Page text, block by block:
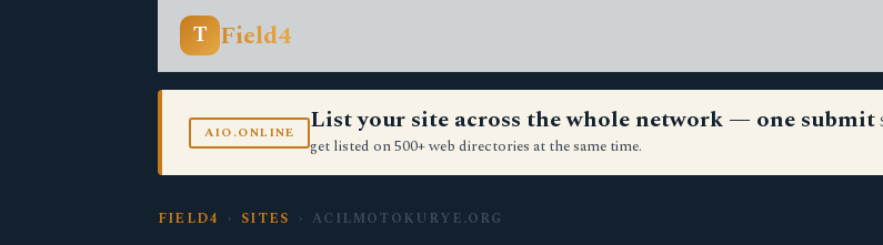
T Field4
AIO.ONLINE List your site across the whole network — one submit
get listed on 500+ web directories at the same time.
FIELD4 › SITES › ACILMOTOKURYE.ORG